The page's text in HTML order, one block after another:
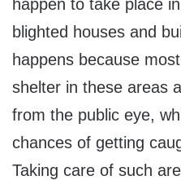
happen to take place
blighted houses and
happens because
shelter in these areas
from the public eye,
chances of getting
Taking care of such